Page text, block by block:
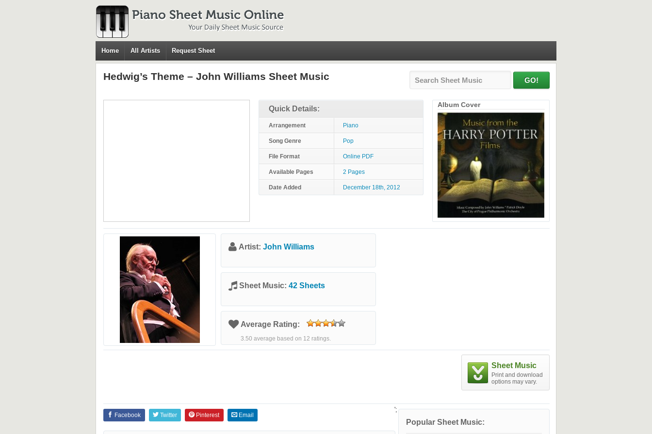
Home All Artists Request Sheet
Hedwig’s Theme – John Williams Sheet Music
Quick Details:
Arrangement Piano
Song Genre Pop
File Format Online PDF
Available Pages 2 Pages
Date Added December 18th, 2012
Album Cover
Artist: John Williams
Sheet Music: 42 Sheets
Average Rating:
3.50 average based on 12 ratings.
Sheet Music
Print and download
options may vary.
Popular Sheet Music:
Facebook Twitter Pinterest Email
';